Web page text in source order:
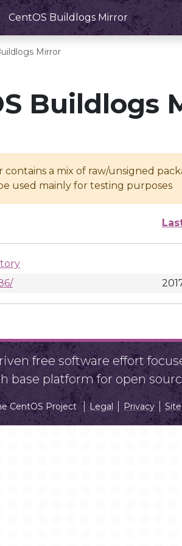
CentOS Buildlogs Mirror
Mirror
Buildlogs
contains a mix of raw/unsigned
used mainly for testing purposes
free software effort
base platform for open
CentOS Project Legal Privacy